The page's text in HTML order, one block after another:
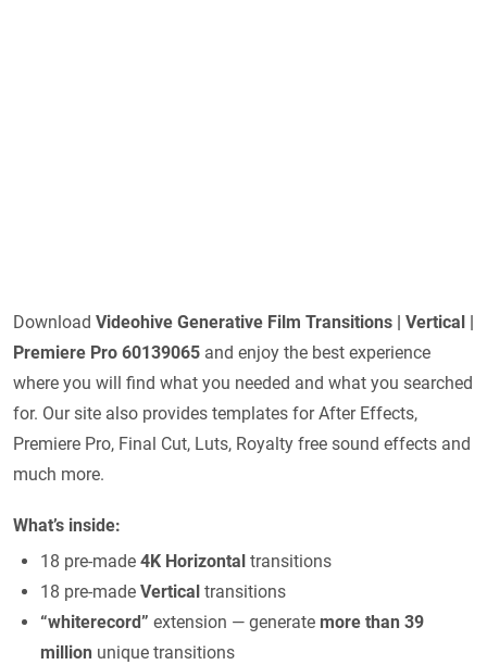
Download Videohive Generative Film Transitions | Vertical |
Premiere Pro 60139065 and enjoy the best experience
where you will find what you needed and what you searched
for. Our site also provides templates for After Effects,
Premiere Pro, Final Cut, Luts, Royalty free sound effects and
much more.
What’s inside:
18 pre-made 4K Horizontal transitions
18 pre-made Vertical transitions
“whiterecord” extension — generate more than 39
million unique transitions